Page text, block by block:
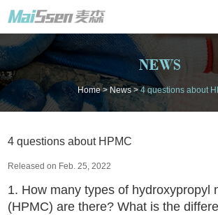
NEWS
Home> News>4 questions about
4 questions about HPMC
Released on Feb. 25, 2022
1. How many types of hydroxypropyl
(HPMC) are there? What is the